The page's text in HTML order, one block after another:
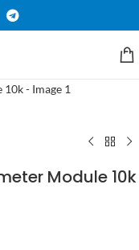
Module 10k